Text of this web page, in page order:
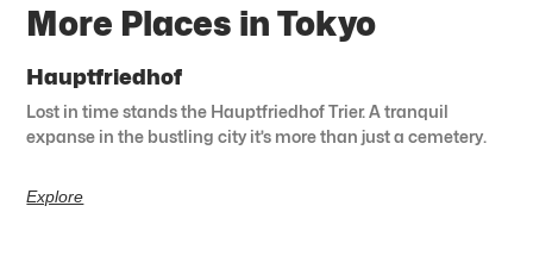
More Places in Tokyo
Hauptfriedhof
Lost in time stands the Hauptfriedhof Trier. A tranquil
expanse in the bustling city it’s more than just a cemetery.
Explore